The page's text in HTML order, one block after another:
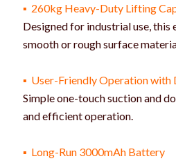
▪ 260kg Heavy-Duty Lifting
Designed for industrial use,
smooth or rough surface
▪ User-Friendly Operation with
Simple one-touch suction and
and efficient operation.
▪ Long-Run 3000mAh Battery